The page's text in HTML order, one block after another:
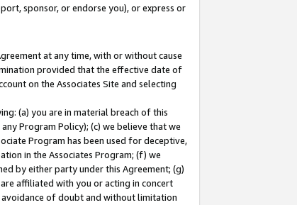
sponsor, or endorse you), or express or
at any time, with or without cause
provided that the effective date of
on the Associates Site and selecting
(a) you are in material breach of this
Program Policy); (c) we believe that we
Program has been used for deceptive,
in the Associates Program; (f) we
by either party under this Agreement; (g)
affiliated with you or acting in concert
avoidance of doubt and without limitation